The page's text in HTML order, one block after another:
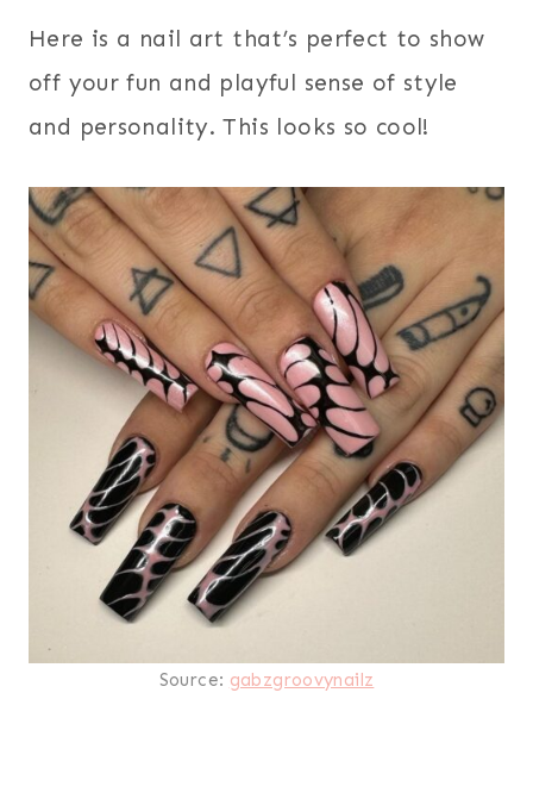
Here is a nail art that’s perfect to show
off your fun and playful sense of style
and personality. This looks so cool!
Source: gabzgroovynailz